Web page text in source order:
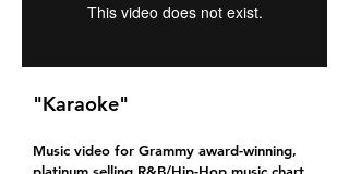
"Karaoke"
Music video for Grammy award-winning,